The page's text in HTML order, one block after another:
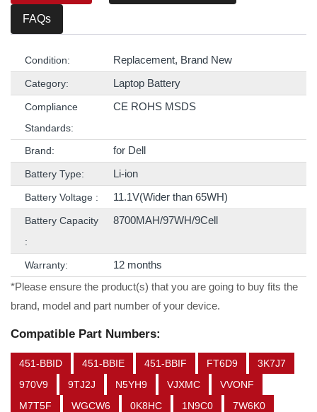
FAQs
Condition: Replacement, Brand New
Category: Laptop Battery
Compliance
Standards:
CE ROHS MSDS
Brand: for Dell
Battery Type: Li-ion
Battery Voltage : 11.1V(Wider than 65WH)
Battery Capacity
:
8700MAH/97WH/9Cell
Warranty:
12 months
*Please ensure the product(s) that you are going to buy fits the
brand, model and part number of your device.
Compatible Part Numbers:
451-BBID 451-BBIE 451-BBIF FT6D9
3K7J7
970V9
9TJ2J N5YH9 VJXMC
VVONF
M7T5F
WGCW6 0K8HC 1N9C0
7W6K0